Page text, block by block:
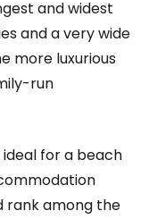
and widest
and a very wide
more luxurious
run
for a beach
rank among the